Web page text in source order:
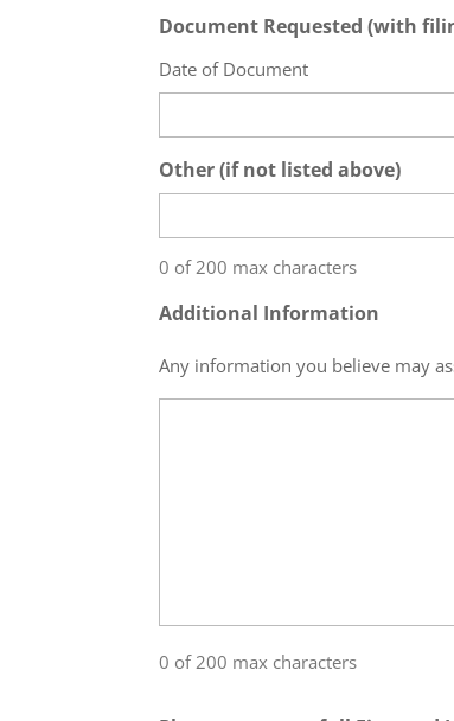
Document Requested (with
Date of Document
Other (if not listed above)
0 of 200 max characters
Additional Information
Any information you believe may
0 of 200 max characters